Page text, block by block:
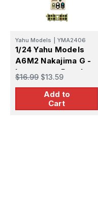
Yahu Models YMA2406
1/24 Yahu Models
A6M2 Nakajima G -
Instrument Panel
$16.99 $13.59
Add to
Cart